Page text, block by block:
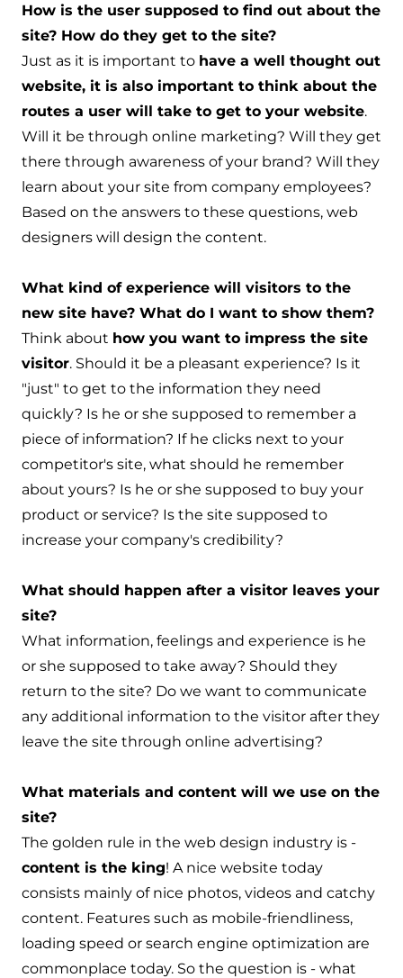
How is the user supposed to find out about the
site? How do they get to the site?
Just as it is important to have a well thought out
website, it is also important to think about the
routes a user will take to get to your website.
Will it be through online marketing? Will they get
there through awareness of your brand? Will they
learn about your site from company employees?
Based on the answers to these questions, web
designers will design the content.
What kind of experience will visitors to the
new site have? What do I want to show them?
Think about how you want to impress the site
visitor. Should it be a pleasant experience? Is it
"just" to get to the information they need
quickly? Is he or she supposed to remember a
piece of information? If he clicks next to your
competitor's site, what should he remember
about yours? Is he or she supposed to buy your
product or service? Is the site supposed to
increase your company's credibility?
What should happen after a visitor leaves your
site?
What information, feelings and experience is he
or she supposed to take away? Should they
return to the site? Do we want to communicate
any additional information to the visitor after they
leave the site through online advertising?
What materials and content will we use on the
site?
The golden rule in the web design industry is -
content is the king! A nice website today
consists mainly of nice photos, videos and catchy
content. Features such as mobile-friendliness,
loading speed or search engine optimization are
commonplace today. So the question is - what